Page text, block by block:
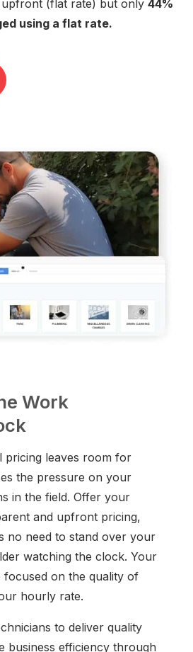
(flat rate) but only 44%
using a flat rate.
Work
pricing leaves room for
the pressure on your
in the field. Offer your
and upfront pricing,
no need to stand over your
watching the clock. Your
focused on the quality of
hourly rate.
to deliver quality
business efficiency through